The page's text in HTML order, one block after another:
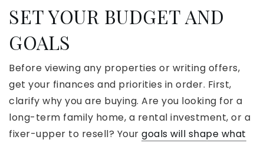
SET YOUR BUDGET AND
GOALS
Before viewing any properties or writing offers,
get your finances and priorities in order. First,
clarify why you are buying. Are you looking for a
long-term family home, a rental investment, or a
fixer-upper to resell? Your goals will shape what